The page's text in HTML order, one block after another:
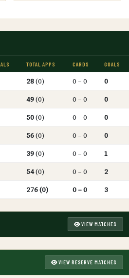
TOTAL APPS CARDS GOALS
28(0) 0 – 0
0
49(0) 0 – 0
0
50(0) 0 – 0
0
56(0) 0 – 0
0
39(0) 0 – 0
1
54(0) 0 – 0
2
276 (0) 0 – 0 3
VIEW MATCHES
VIEW RESERVE MATCHES